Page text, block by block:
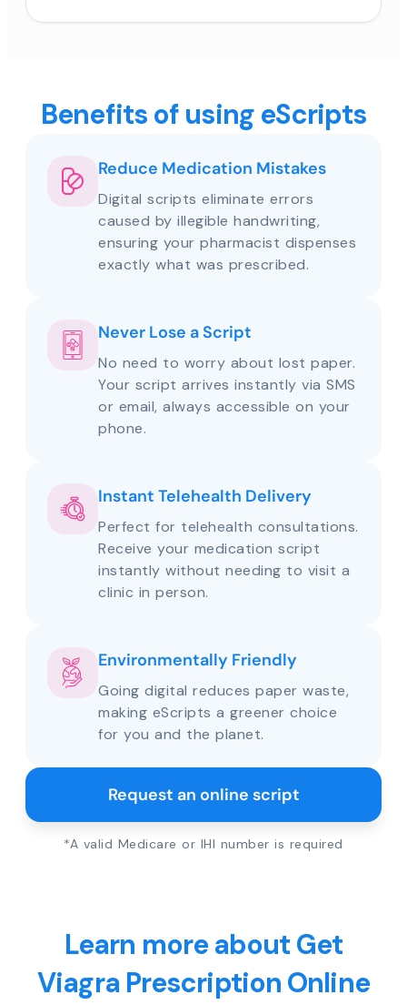
Benefits of using eScripts
Reduce Medication Mistakes
Digital scripts eliminate errors
caused by illegible handwriting,
ensuring your pharmacist dispenses
exactly what was prescribed.
Never Lose a Script
No need to worry about lost paper.
Your script arrives instantly via SMS
or email, always accessible on your
phone.
Instant Telehealth Delivery
Perfect for telehealth consultations.
Receive your medication script
instantly without needing to visit a
clinic in person.
Environmentally Friendly
Going digital reduces paper waste,
making eScripts a greener choice
for you and the planet.
Request an online script
*A valid Medicare or IHI number is required
Learn more about Get
Viagra Prescription Online